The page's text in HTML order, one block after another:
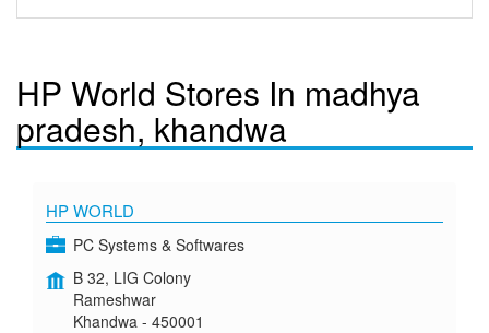
HP World Stores In madhya
pradesh, khandwa
HP WORLD
PC Systems & Softwares
B 32, LIG Colony
Rameshwar
Khandwa - 450001